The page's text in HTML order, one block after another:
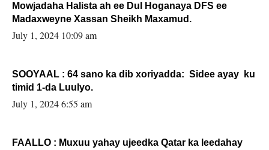
Mowjadaha Halista ah ee Dul Hoganaya DFS ee
Madaxweyne Xassan Sheikh Maxamud.
July 1, 2024 10:09 am
SOOYAAL : 64 sano ka dib xoriyadda: Sidee ayay ku
timid 1-da Luulyo.
July 1, 2024 6:55 am
FAALLO : Muxuu yahay ujeedka Qatar ka leedahay